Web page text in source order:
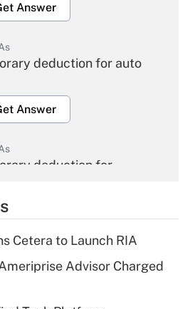
Answer
deduction for auto
Answer
deduction for
Answer
deduction for tip
Cetera to Launch RIA
Advisor Charged